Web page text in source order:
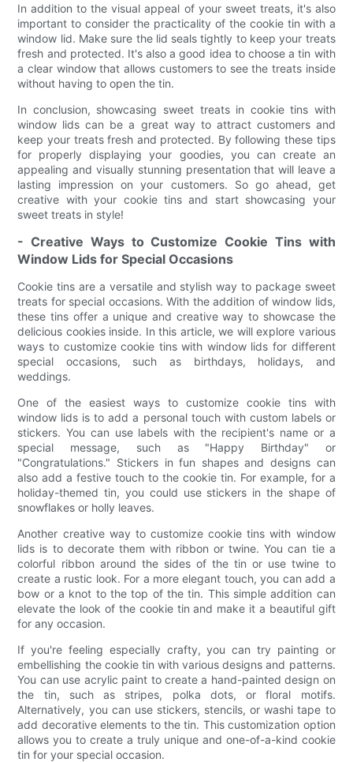
In addition to the visual appeal of your sweet treats, it's also
important to consider the practicality of the cookie tin with a
window lid. Make sure the lid seals tightly to keep your treats
fresh and protected. It's also a good idea to choose a tin with
a clear window that allows customers to see the treats inside
without having to open the tin.
In conclusion, showcasing sweet treats in cookie tins with
window lids can be a great way to attract customers and
keep your treats fresh and protected. By following these tips
for properly displaying your goodies, you can create an
appealing and visually stunning presentation that will leave a
lasting impression on your customers. So go ahead, get
creative with your cookie tins and start showcasing your
sweet treats in style!
- Creative Ways to Customize Cookie Tins with
Window Lids for Special Occasions
Cookie tins are a versatile and stylish way to package sweet
treats for special occasions. With the addition of window lids,
these tins offer a unique and creative way to showcase the
delicious cookies inside. In this article, we will explore various
ways to customize cookie tins with window lids for different
special occasions, such as birthdays, holidays, and
weddings.
One of the easiest ways to customize cookie tins with
window lids is to add a personal touch with custom labels or
stickers. You can use labels with the recipient's name or a
special message, such as "Happy Birthday" or
"Congratulations." Stickers in fun shapes and designs can
also add a festive touch to the cookie tin. For example, for a
holiday-themed tin, you could use stickers in the shape of
snowflakes or holly leaves.
Another creative way to customize cookie tins with window
lids is to decorate them with ribbon or twine. You can tie a
colorful ribbon around the sides of the tin or use twine to
create a rustic look. For a more elegant touch, you can add a
bow or a knot to the top of the tin. This simple addition can
elevate the look of the cookie tin and make it a beautiful gift
for any occasion.
If you're feeling especially crafty, you can try painting or
embellishing the cookie tin with various designs and patterns.
You can use acrylic paint to create a hand-painted design on
the tin, such as stripes, polka dots, or floral motifs.
Alternatively, you can use stickers, stencils, or washi tape to
add decorative elements to the tin. This customization option
allows you to create a truly unique and one-of-a-kind cookie
tin for your special occasion.